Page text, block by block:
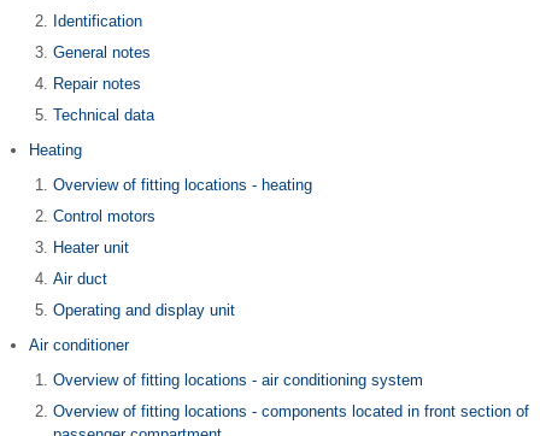
Identification
General notes
Repair notes
Technical data
Heating
Overview of fitting locations - heating
Control motors
Heater unit
Air duct
Operating and display unit
Air conditioner
Overview of fitting locations - air conditioning system
Overview of fitting locations - components located in front section of